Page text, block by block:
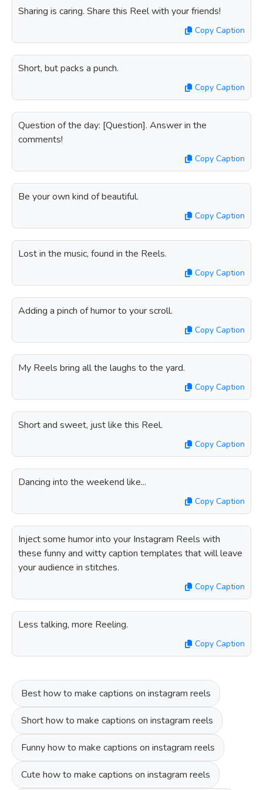
Sharing is caring. Share this Reel with your friends!
Copy Caption
Short, but packs a punch.
Copy Caption
Question of the day: [Question]. Answer in the
comments!
Copy Caption
Be your own kind of beautiful.
Copy Caption
Lost in the music, found in the Reels.
Copy Caption
Adding a pinch of humor to your scroll.
Copy Caption
My Reels bring all the laughs to the yard.
Copy Caption
Short and sweet, just like this Reel.
Copy Caption
Dancing into the weekend like...
Copy Caption
Inject some humor into your Instagram Reels with
these funny and witty caption templates that will leave
your audience in stitches.
Copy Caption
Less talking, more Reeling.
Copy Caption
Best how to make captions on instagram reels
Short how to make captions on instagram reels
Funny how to make captions on instagram reels
Cute how to make captions on instagram reels